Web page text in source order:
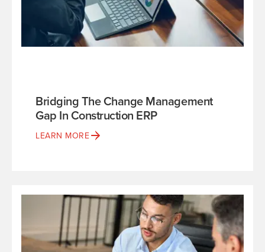
Bridging The Change Management
Gap In Construction ERP
LEARN MORE